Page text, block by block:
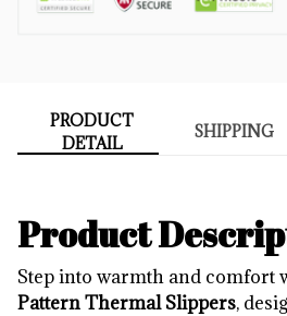
PRODUCT
DETAIL
SHIPPING
Product
Step into warmth and comfort
Pattern Thermal Slippers,